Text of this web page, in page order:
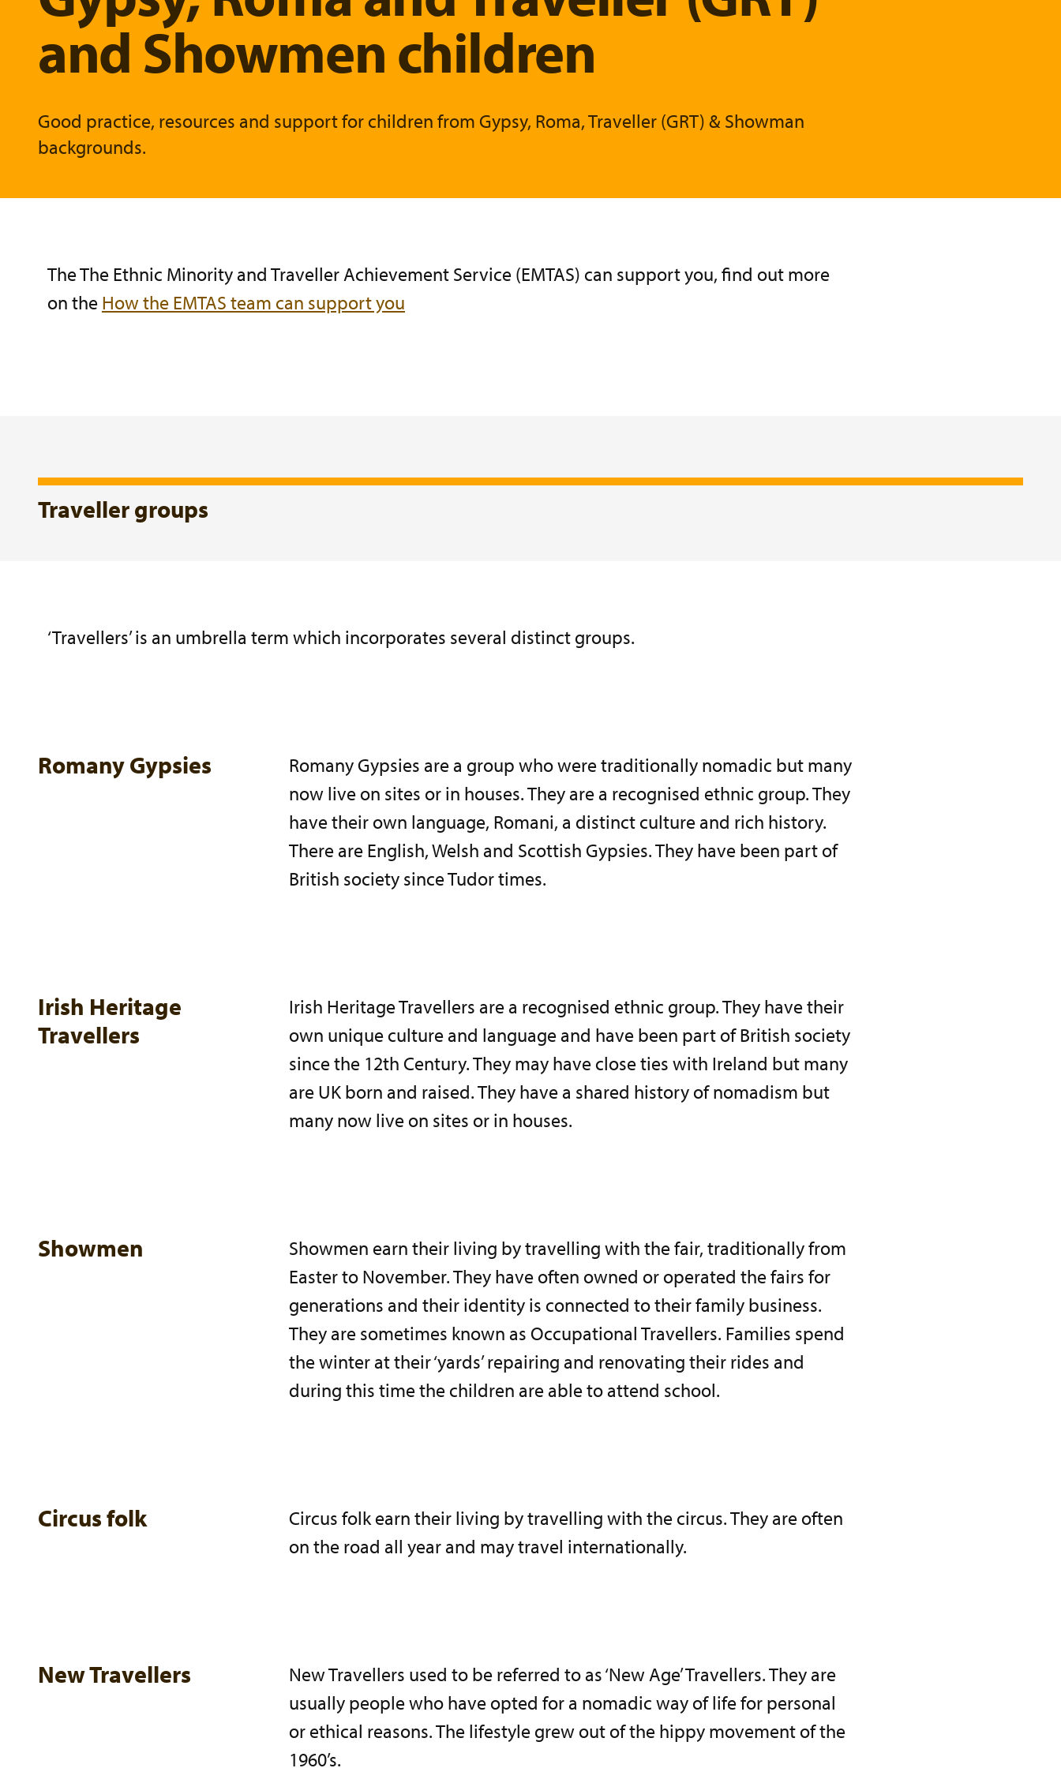
and Showmen children
Good practice, resources and support for children from Gypsy, Roma, Traveller (GRT) & Showman
backgrounds.
The The Ethnic Minority and Traveller Achievement Service (EMTAS) can support you, find out more
on the How the EMTAS team can support you
Traveller groups
‘Travellers’ is an umbrella term which incorporates several distinct groups.
Romany Gypsies
Romany Gypsies are a group who were traditionally nomadic but many
now live on sites or in houses. They are a recognised ethnic group. They
have their own language, Romani, a distinct culture and rich history.
There are English, Welsh and Scottish Gypsies. They have been part of
British society since Tudor times.
Irish Heritage
Travellers
Irish Heritage Travellers are a recognised ethnic group. They have their
own unique culture and language and have been part of British society
since the 12th Century. They may have close ties with Ireland but many
are UK born and raised. They have a shared history of nomadism but
many now live on sites or in houses.
Showmen
Showmen earn their living by travelling with the fair, traditionally from
Easter to November. They have often owned or operated the fairs for
generations and their identity is connected to their family business.
They are sometimes known as Occupational Travellers. Families spend
the winter at their ‘yards’ repairing and renovating their rides and
during this time the children are able to attend school.
Circus folk
Circus folk earn their living by travelling with the circus. They are often
on the road all year and may travel internationally.
New Travellers
New Travellers used to be referred to as ‘New Age’ Travellers. They are
usually people who have opted for a nomadic way of life for personal
or ethical reasons. The lifestyle grew out of the hippy movement of the
1960’s.